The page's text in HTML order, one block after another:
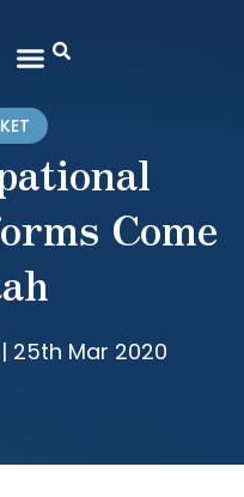
Come
| 25th Mar 2020